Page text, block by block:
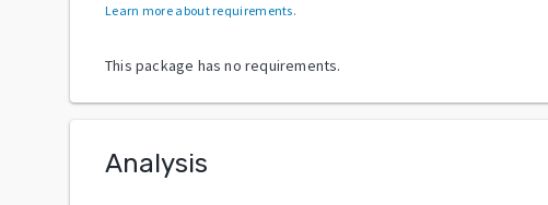
Learn more about requirements.
This package has no requirements.
Analysis